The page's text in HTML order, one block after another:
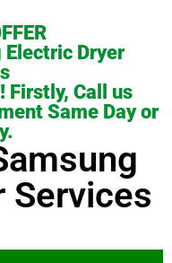
Electric Dryer
Firstly, Call us
Same Day or
Services